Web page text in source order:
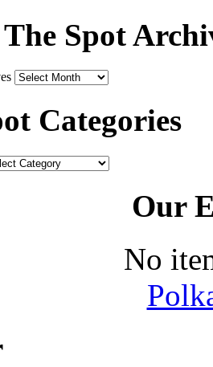
Spot
Categories
Our
No